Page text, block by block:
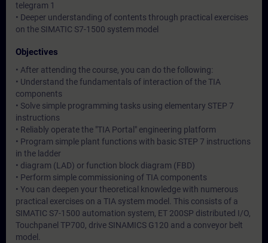
telegram 1
• Deeper understanding of contents through practical exercises
on the SIMATIC S7-1500 system model
Objectives
• After attending the course, you can do the following:
• Understand the fundamentals of interaction of the TIA
components
• Solve simple programming tasks using elementary STEP 7
instructions
• Reliably operate the "TIA Portal" engineering platform
• Program simple plant functions with basic STEP 7 instructions
in the ladder
• diagram (LAD) or function block diagram (FBD)
• Perform simple commissioning of TIA components
• You can deepen your theoretical knowledge with numerous
practical exercises on a TIA system model. This consists of a
SIMATIC S7-1500 automation system, ET 200SP distributed I/O,
Touchpanel TP700, drive SINAMICS G120 and a conveyor belt
model.